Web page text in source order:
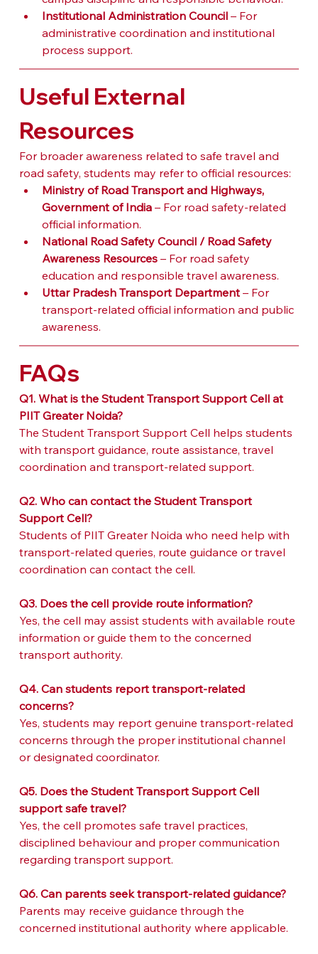
Institutional Administration Council – For
administrative coordination and institutional
process support.
Useful External
Resources
For broader awareness related to safe travel and
road safety, students may refer to official resources:
Ministry of Road Transport and Highways,
Government of India – For road safety-related
official information.
National Road Safety Council / Road Safety
Awareness Resources – For road safety
education and responsible travel awareness.
Uttar Pradesh Transport Department – For
transport-related official information and public
awareness.
FAQs
Q1. What is the Student Transport Support Cell at
PIIT Greater Noida?
The Student Transport Support Cell helps students
with transport guidance, route assistance, travel
coordination and transport-related support.
Q2. Who can contact the Student Transport
Support Cell?
Students of PIIT Greater Noida who need help with
transport-related queries, route guidance or travel
coordination can contact the cell.
Q3. Does the cell provide route information?
Yes, the cell may assist students with available route
information or guide them to the concerned
transport authority.
Q4. Can students report transport-related
concerns?
Yes, students may report genuine transport-related
concerns through the proper institutional channel
or designated coordinator.
Q5. Does the Student Transport Support Cell
support safe travel?
Yes, the cell promotes safe travel practices,
disciplined behaviour and proper communication
regarding transport support.
Q6. Can parents seek transport-related guidance?
Parents may receive guidance through the
concerned institutional authority where applicable.